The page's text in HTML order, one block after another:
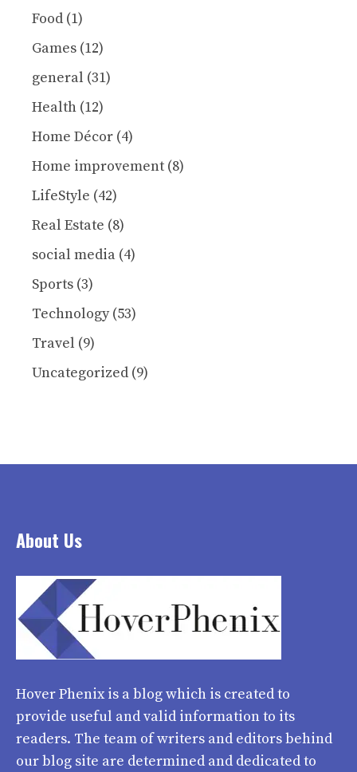
Food (1)
Games (12)
general (31)
Health (12)
Home Décor (4)
Home improvement (8)
LifeStyle (42)
Real Estate (8)
social media (4)
Sports (3)
Technology(53)
Travel (9)
Uncategorized (9)
About Us
Hover Phenixis a blog which is created to
provide useful and valid information to its
readers. The team of writers and editors behind
our blog site are determined and dedicated to